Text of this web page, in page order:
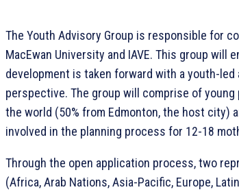
The Youth Advisory Group is responsible for
MacEwan University and IAVE. This group will
development is taken forward with a youth-led
perspective. The group will comprise of
the world (50% from Edmonton, the host city)
involved in the planning process for 12-18
Through the open application process, two
(Africa, Arab Nations, Asia-Pacific, Europe,